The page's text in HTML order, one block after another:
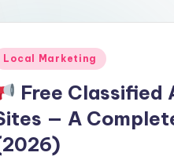
Local Marketing
Free Classified
— A